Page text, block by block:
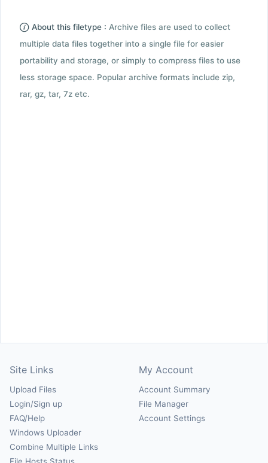
About this filetype : Archive files are used to collect
multiple data files together into a single file for easier
portability and storage, or simply to compress files to use
less storage space. Popular archive formats include zip,
rar, gz, tar, 7z etc.
Site Links
Upload Files
Login/Sign up
FAQ/Help
Windows Uploader
Combine Multiple Links
My Account
Account Summary
File Manager
Account Settings